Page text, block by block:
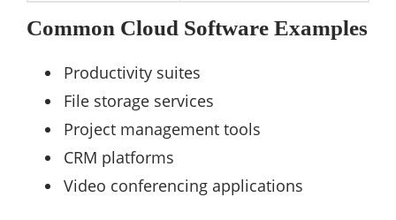
Common Cloud Software Examples
Productivity suites
File storage services
Project management tools
CRM platforms
Video conferencing applications